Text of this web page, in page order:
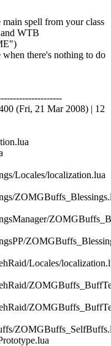
spell from your class
WTB
there's nothing to do
(Fri, 21 Mar 2008) | 12
Locales/localization.lua
Locales/